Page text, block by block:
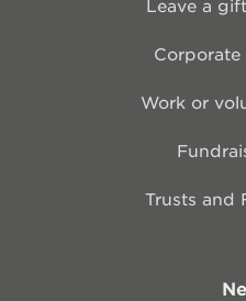
Leave a
Work or
Trusts and